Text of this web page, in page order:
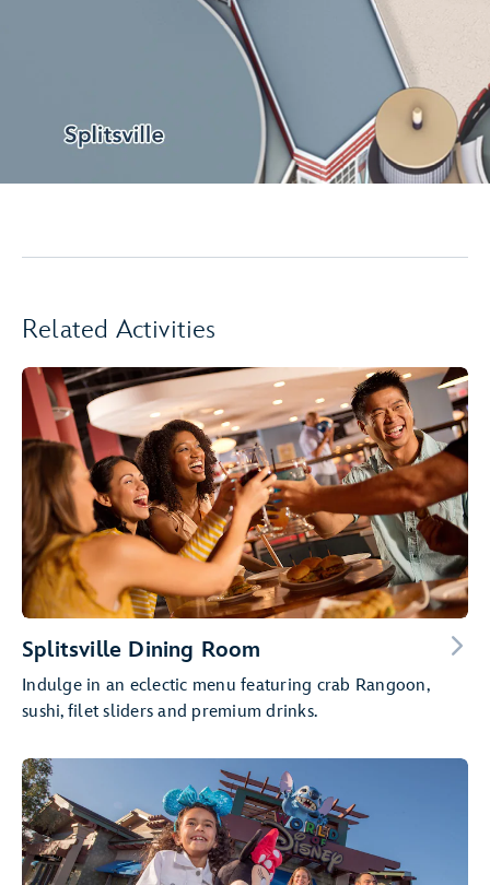
Related Activities
Splitsville Dining Room
Indulge in an eclectic menu featuring crab Rangoon,
sushi, filet sliders and premium drinks.